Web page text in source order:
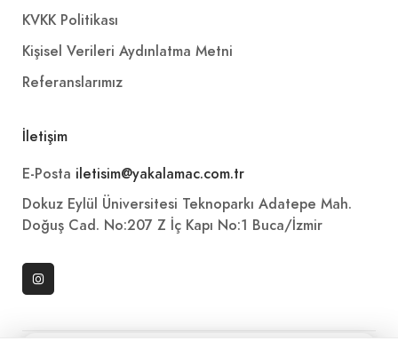
KVKK Politikası
Kişisel Verileri Aydınlatma Metni
Referanslarımız
İletişim
E-Posta iletisim@yakalamac.com.tr
Dokuz Eylül Üniversitesi Teknoparkı Adatepe Mah.
Doğuş Cad. No:207 Z İç Kapı No:1 Buca/İzmir